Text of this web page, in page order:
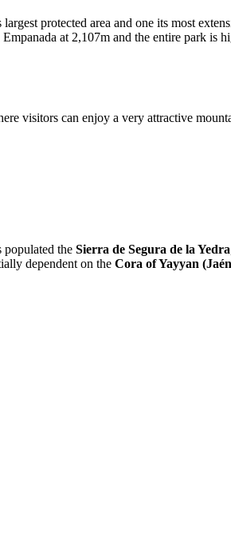
protected area and one its most
at 2,107m and the entire park is
visitors can enjoy a very attractive
populated the Sierra de Segura de la Yedra
dependent on the Cora of Yayyan